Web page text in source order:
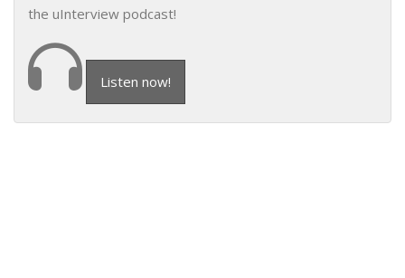
the uInterview podcast!
Listen now!